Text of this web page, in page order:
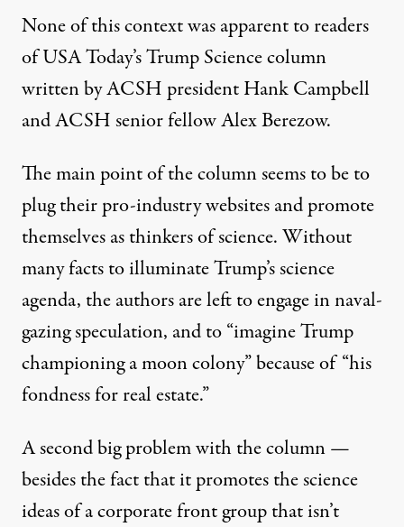
None of this context was apparent to readers
of USA Today’s Trump Science column
written by ACSH president Hank Campbell
and ACSH senior fellow Alex Berezow.
The main point of the column seems to be to
plug their pro-industry websites and promote
themselves as thinkers of science. Without
many facts to illuminate Trump’s science
agenda, the authors are left to engage in naval-
gazing speculation, and to “imagine Trump
championing a moon colony” because of “his
fondness for real estate.”
A second big problem with the column —
besides the fact that it promotes the science
ideas of a corporate front group that isn’t